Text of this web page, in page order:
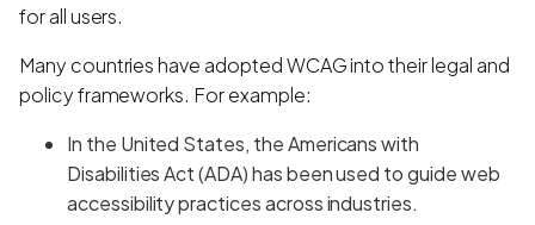
for all users.
Many countries have adopted WCAG into their legal and
policy frameworks. For example:
In the United States, the Americans with
Disabilities Act (ADA) has been used to guide web
accessibility practices across industries.